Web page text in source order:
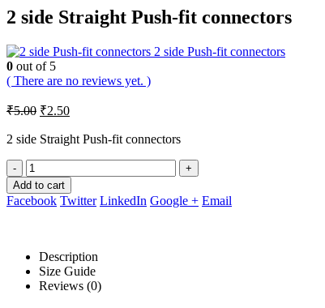
2 side Straight Push-fit connectors
2 side Push-fit connectors
0 out of 5
( There are no reviews yet. )
₹5.00 Original
was:
₹2.50Current
is:
2 side Straight Push-fit connectors
-
+
Add to cart
Facebook Twitter LinkedIn Google + Email
Description
Size Guide
Reviews (0)